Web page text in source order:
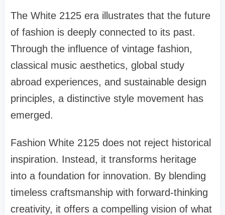
The White 2125 era illustrates that the future
of fashion is deeply connected to its past.
Through the influence of vintage fashion,
classical music aesthetics, global study
abroad experiences, and sustainable design
principles, a distinctive style movement has
emerged.
Fashion White 2125 does not reject historical
inspiration. Instead, it transforms heritage
into a foundation for innovation. By blending
timeless craftsmanship with forward-thinking
creativity, it offers a compelling vision of what